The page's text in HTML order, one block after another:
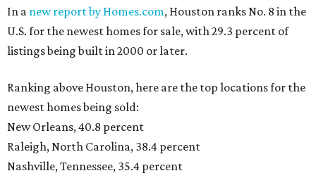
In a new report by Homes.com, Houston ranks No. 8 in the
U.S. for the newest homes for sale, with 29.3 percent of
listings being built in 2000 or later.
Ranking above Houston, here are the top locations for the
newest homes being sold:
New Orleans, 40.8 percent
Raleigh, North Carolina, 38.4 percent
Nashville, Tennessee, 35.4 percent